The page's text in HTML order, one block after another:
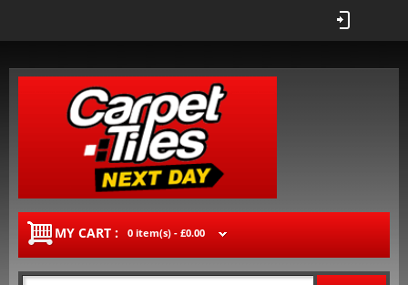
MY CART : 0 item(s) - £0.00